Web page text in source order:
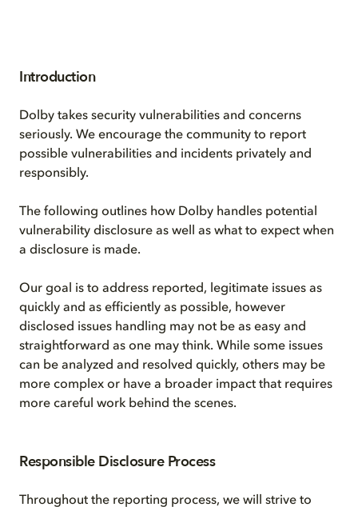
Introduction
Dolby takes security vulnerabilities and concerns
seriously. We encourage the community to report
possible vulnerabilities and incidents privately and
responsibly.
The following outlines how Dolby handles potential
vulnerability disclosure as well as what to expect when
a disclosure is made.
Our goal is to address reported, legitimate issues as
quickly and as efficiently as possible, however
disclosed issues handling may not be as easy and
straightforward as one may think. While some issues
can be analyzed and resolved quickly, others may be
more complex or have a broader impact that requires
more careful work behind the scenes.
Responsible Disclosure Process
Throughout the reporting process, we will strive to